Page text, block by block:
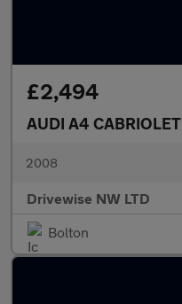
£2,494
AUDI A4 CABRIOLET
2008
Drivewise NW LTD
Bolton